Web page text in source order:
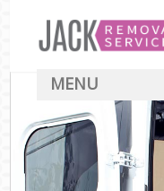
MENU